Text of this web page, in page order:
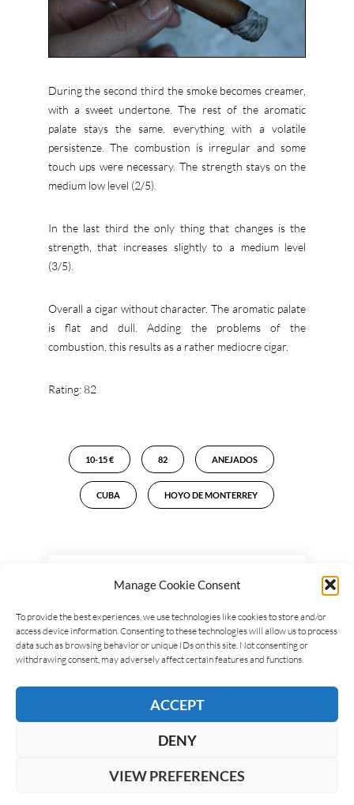
Manage Cookie Consent
To provide the best experiences, we use technologies like cookies to store and/or
access device information. Consenting to these technologies will allow us to process
data such as browsing behavior or unique IDs on this site. Not consenting or
withdrawing consent, may adversely affect certain features and functions.
ACCEPT
DENY
VIEW PREFERENCES
During the second third the smoke becomes creamer,
with a sweet undertone. The rest of the aromatic
palate stays the same, everything with a volatile
persistenze. The combustion is irregular and some
touch ups were necessary. The strength stays on the
medium low level (2/5).
In the last third the only thing that changes is the
strength, that increases slightly to a medium level
(3/5).
Overall a cigar without character. The aromatic palate
is flat and dull. Adding the problems of the
combustion, this results as a rather mediocre cigar.
Rating: 82
10-15 € 82 ANEJADOS
CUBA HOYO DE MONTERREY
LEAVE A REPLY